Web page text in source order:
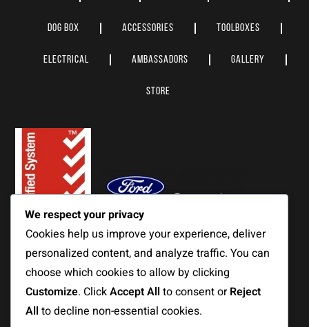
DOG BOX ACCESSORIES TOOLBOXES
ELECTRICAL AMBASSADORS GALLERY
STORE
© MITS Alloy Pty Ltd 2023. All Rights Reserved.
View our Privacy Policy& Terms & Conditions.
We respect & acknowledge the traditional custodians of the land on which we operate.
We respect your privacy
Cookies help us improve your experience, deliver
personalized content, and analyze traffic. You can
choose which cookies to allow by clicking
Customize. ClickAccept All to consent orReject
All to decline non-essential cookies.